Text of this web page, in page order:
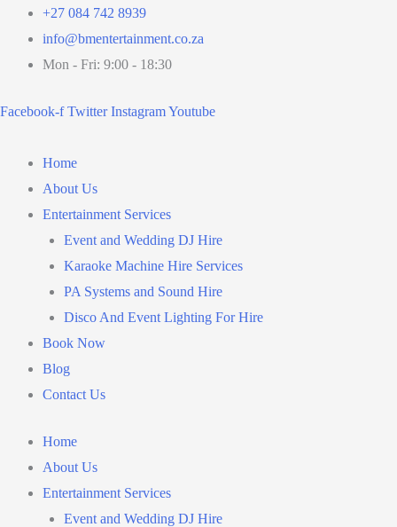
content
+27 084 742 8939
info@bmentertainment.co.za
Mon - Fri: 9:00 - 18:30
Facebook-f Twitter InstagramYoutube
Home
About Us
Entertainment Services
Event and Wedding DJ Hire
Karaoke Machine Hire Services
PA Systems and Sound Hire
Disco And Event Lighting For Hire
Book Now
Blog
Contact Us
Home
About Us
Entertainment Services
Event and Wedding DJ Hire